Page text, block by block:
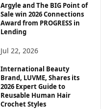
Argyle and The BIG Point of
Sale win 2026 Connections
Award from PROGRESS in
Lending
Jul 22, 2026
International Beauty
Brand, LUVME, Shares its
2026 Expert Guide to
Reusable Human Hair
Crochet Styles